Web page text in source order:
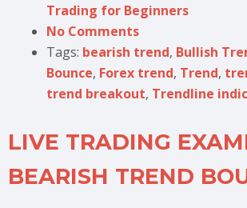
Trading for Beginners
No Comments
Tags: bearish trend, Bullish
Bounce, Forex trend, Trend,
trend breakout, Trendline
LIVE TRADING
BEARISH TREND